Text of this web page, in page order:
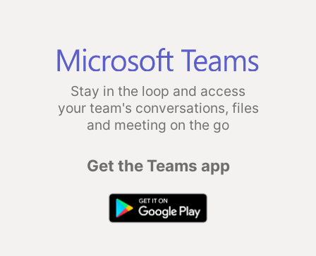
Stay in the loop and access
your team's conversations, files
and meeting on the go
Get the Teams app